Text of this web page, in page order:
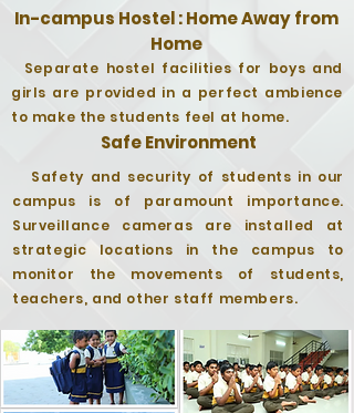
In-campus Hostel : Home Away from
Home
Separate hostel facilities for boys and
girls are provided in a perfect ambience
to make the students feel at home.
Safe Environment
Safety and security of students in our
campus is of paramount importance.
Surveillance cameras are installed at
strategic locations in the campus to
monitor the movements of students,
teachers, and other staff members.